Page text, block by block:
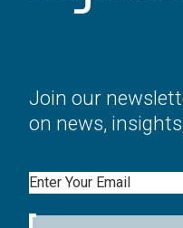
Join our
on news,
Email